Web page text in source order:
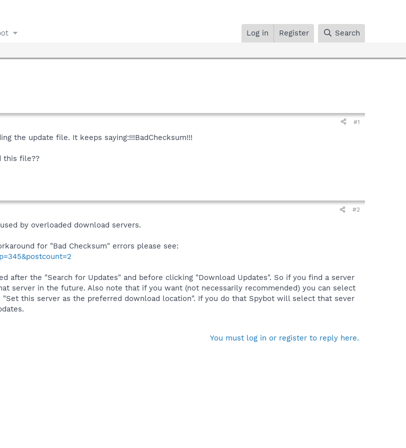
Log in Register Search
#1
the update file. It keeps saying:!!!BadChecksum!!!
this file??
#2
by overloaded download servers.
for "Bad Checksum" errors please see:
after the "Search for Updates" and before clicking "Download Updates". So if you find a server
server in the future. Also note that if you want (not necessarily recommended) you can select
this server as the preferred download location". If you do that Spybot will select that sever
You must log in or register to reply here.